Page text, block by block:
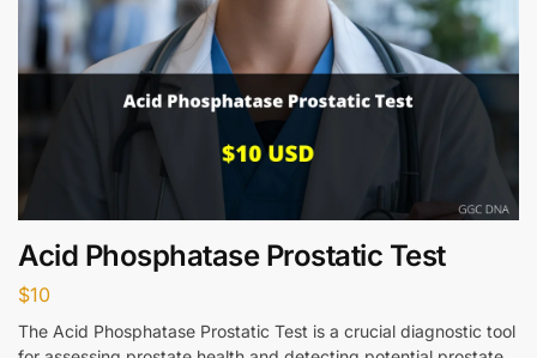
Acid Phosphatase Prostatic Test
$10
The Acid Phosphatase Prostatic Test is a crucial diagnostic tool